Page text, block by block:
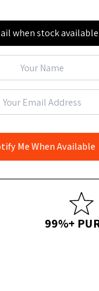
when stock available
99%+